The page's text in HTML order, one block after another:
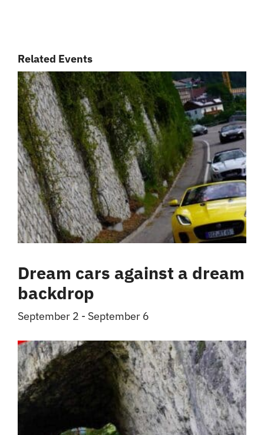
Related Events
Dream cars against a dream
backdrop
September 2 - September 6